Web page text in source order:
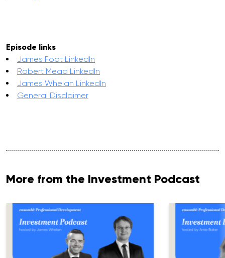
Episode links
James Foot LinkedIn
Robert Mead LinkedIn
James Whelan LinkedIn
General Disclaimer
More from the Investment Podcast